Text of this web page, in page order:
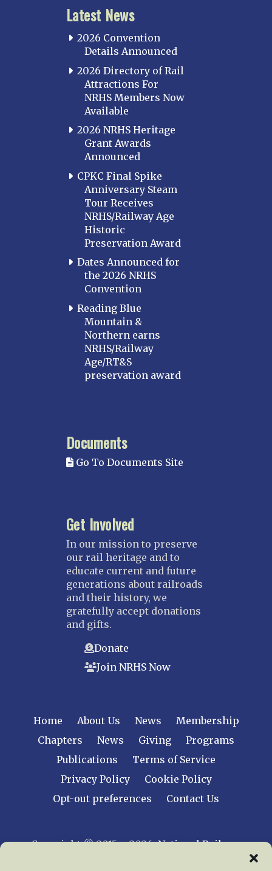
Latest News
2026 Convention
Details Announced
2026 Directory of Rail
Attractions For
NRHS Members Now
Available
2026 NRHS Heritage
Grant Awards
Announced
CPKC Final Spike
Anniversary Steam
Tour Receives
NRHS/Railway Age
Historic
Preservation Award
Dates Announced for
the 2026 NRHS
Convention
Reading Blue
Mountain &
Northern earns
NRHS/Railway
Age/RT&S
preservation award
Documents
Go To Documents Site
Get Involved
In our mission to preserve
our rail heritage and to
educate current and future
generations about railroads
and their history, we
gratefully accept donations
and gifts.
Donate
Join NRHS Now
Home About Us News
Membership
Chapters
News Giving
Programs
Publications
Terms of Service
Privacy Policy
Cookie Policy
Opt-out preferences
Contact Us
Copyright © 2015 – 2026National Railway